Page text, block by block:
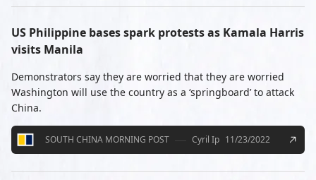
US Philippine bases spark protests as Kamala Harris
visits Manila
Demonstrators say they are worried that they are worried
Washington will use the country as a ‘springboard’ to attack
China.
SOUTH CHINA MORNING POST Cyril Ip 11/23/2022